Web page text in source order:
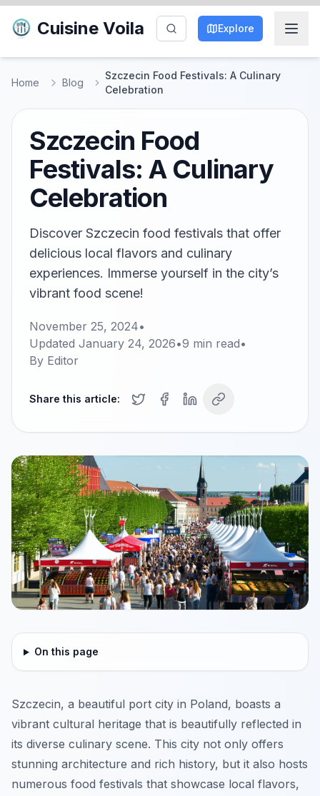
Cuisine Voila Explore
Home Blog
Szczecin Food Festivals: A Culinary
Celebration
Szczecin Food
Festivals: A Culinary
Celebration
Discover Szczecin food festivals that offer
delicious local flavors and culinary
experiences. Immerse yourself in the city’s
vibrant food scene!
November 25, 2024•
Updated January 24, 2026•9 min read•
By Editor
Share this article:
On this page
Szczecin, a beautiful port city in Poland, boasts a
vibrant cultural heritage that is beautifully reflected in
its diverse culinary scene. This city not only offers
stunning architecture and rich history, but it also hosts
numerous food festivals that showcase local flavors,